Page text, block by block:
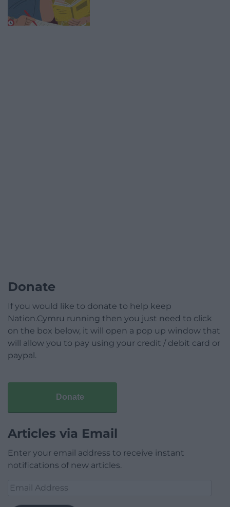
Donate
If you would like to donate to help keep
Nation.Cymru running then you just need to click
on the box below, it will open a pop up window that
will allow you to pay using your credit / debit card or
paypal.
Donate
Articles via Email
Enter your email address to receive instant
notifications of new articles.
Email